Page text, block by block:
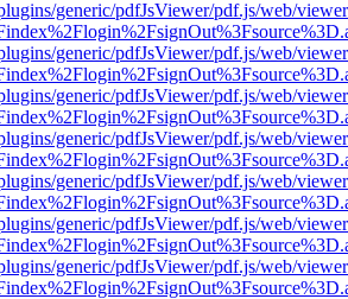
generic/pdfJsViewer/pdf.js/web/
generic/pdfJsViewer/pdf.js/web/
generic/pdfJsViewer/pdf.js/web/
generic/pdfJsViewer/pdf.js/web/
generic/pdfJsViewer/pdf.js/web/
generic/pdfJsViewer/pdf.js/web/
generic/pdfJsViewer/pdf.js/web/